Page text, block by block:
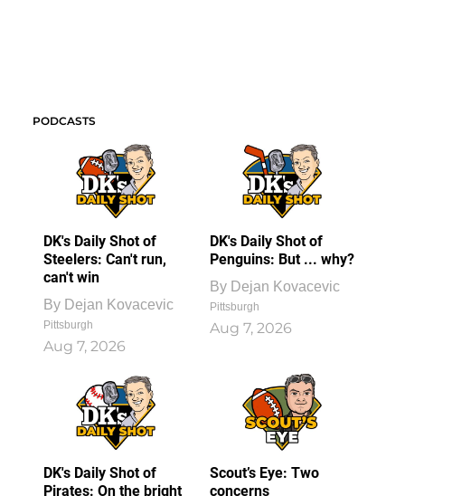
PODCASTS
DK's Daily Shot of
Steelers: Can't run,
can't win
By Dejan Kovacevic
Pittsburgh
Aug 7, 2026
DK's Daily Shot of
Penguins: But ... why?
By Dejan Kovacevic
Pittsburgh
Aug 7, 2026
DK's Daily Shot of
Pirates: On the bright
Scout’s Eye: Two
concerns